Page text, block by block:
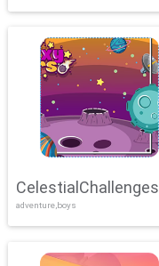
Showdown
CelestialChallenges
adventure,boys